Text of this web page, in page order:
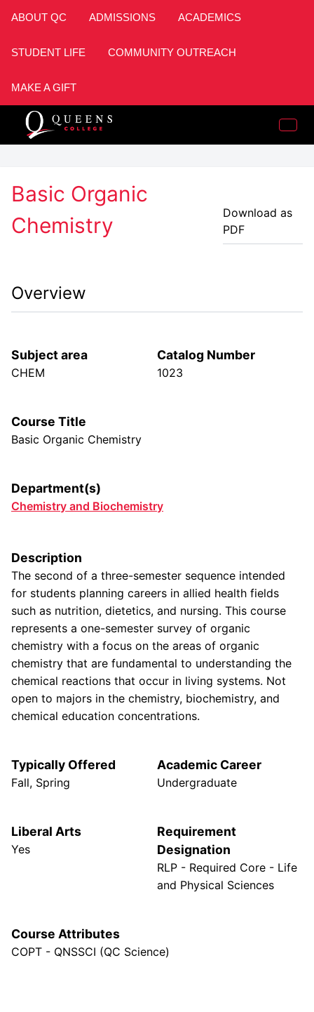
ABOUT QC ADMISSIONS ACADEMICS
STUDENT LIFE COMMUNITY OUTREACH
MAKE A GIFT
Basic Organic
Chemistry
Download as
PDF
Overview
Subject area
CHEM
Catalog Number
1023
Course Title
Basic Organic Chemistry
Department(s)
Chemistry and Biochemistry
Description
The second of a three-semester sequence intended
for students planning careers in allied health fields
such as nutrition, dietetics, and nursing. This course
represents a one-semester survey of organic
chemistry with a focus on the areas of organic
chemistry that are fundamental to understanding the
chemical reactions that occur in living systems. Not
open to majors in the chemistry, biochemistry, and
chemical education concentrations.
Typically Offered
Fall, Spring
Academic Career
Undergraduate
Liberal Arts
Yes
Requirement
Designation
RLP - Required Core - Life
and Physical Sciences
Course Attributes
COPT - QNSSCI (QC Science)